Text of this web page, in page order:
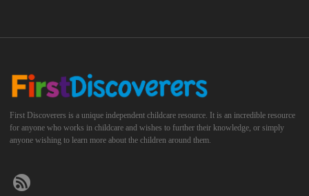
First Discoverers is a unique independent childcare resource. It is an incredible resource
for anyone who works in childcare and wishes to further their knowledge, or simply
anyone wishing to learn more about the children around them.